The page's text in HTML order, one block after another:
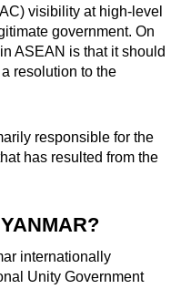
visibility at high-level
government. On
ASEAN is that it should
resolution to the
responsible for the
has resulted from the
internationally
Unity Government